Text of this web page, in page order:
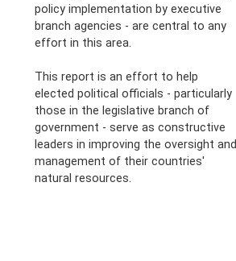
policy implementation by executive
branch agencies - are central to any
effort in this area.
This report is an effort to help
elected political officials - particularly
those in the legislative branch of
government - serve as constructive
leaders in improving the oversight and
management of their countries'
natural resources.